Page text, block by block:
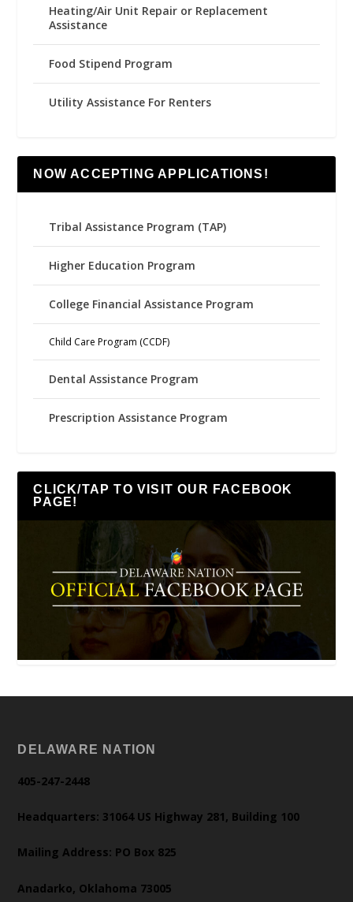
Heating/Air Unit Repair or Replacement
Assistance
Food Stipend Program
Utility Assistance For Renters
NOW ACCEPTING APPLICATIONS!
Tribal Assistance Program (TAP)
Higher Education Program
College Financial Assistance Program
Child Care Program (CCDF)
Dental Assistance Program
Prescription Assistance Program
CLICK/TAP TO VISIT OUR FACEBOOK
PAGE!
DELAWARE NATION
405-247-2448
Headquarters: 31064 US Highway 281, Building 100
Mailing Address: PO Box 825
Anadarko, Oklahoma 73005